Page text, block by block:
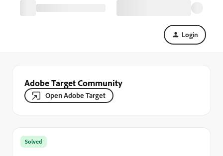
Login
Adobe Target Community
Open Adobe Target
Solved